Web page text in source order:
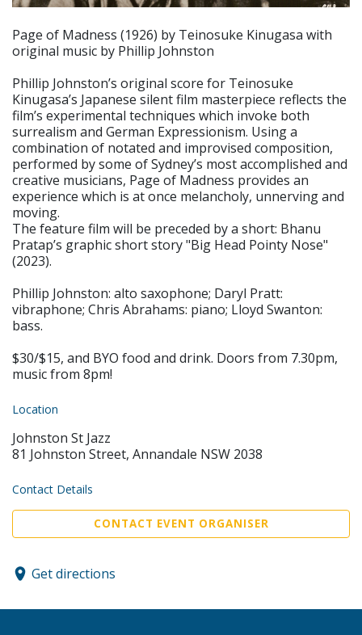
Page of Madness (1926) by Teinosuke Kinugasa with
original music by Phillip Johnston
Phillip Johnston’s original score for Teinosuke
Kinugasa’s Japanese silent film masterpiece reflects the
film’s experimental techniques which invoke both
surrealism and German Expressionism. Using a
combination of notated and improvised composition,
performed by some of Sydney’s most accomplished and
creative musicians, Page of Madness provides an
experience which is at once melancholy, unnerving and
moving.
The feature film will be preceded by a short: Bhanu
Pratap’s graphic short story "Big Head Pointy Nose"
(2023).
Phillip Johnston: alto saxophone; Daryl Pratt:
vibraphone; Chris Abrahams: piano; Lloyd Swanton:
bass.
$30/$15, and BYO food and drink. Doors from 7.30pm,
music from 8pm!
Location
Johnston St Jazz
81 Johnston Street, Annandale NSW 2038
Contact Details
CONTACT EVENT ORGANISER
Get directions